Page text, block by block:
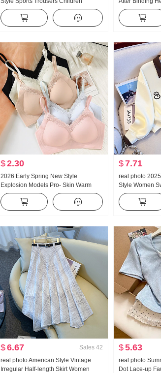
Tummy Control High Waist Vertical
Sense Wide Leg Pants Straight Leg
Loose Fit Casual Mopping Wei Pants
Short Style
Petite Trendy
$2.30
2026 Early Spring New Style
Explosion Models Pro- Skin Warm
Skin Lace None Mark Bra Inside Belt
Chest Pad Slimming Vest Female
$7.71
real photo
Style Women
Zipper
Versatile
$6.67 Sales 42
real photo American Style Vintage
Irregular Half-length Skirt Women
$5.63
real photo
Dot Lace-up